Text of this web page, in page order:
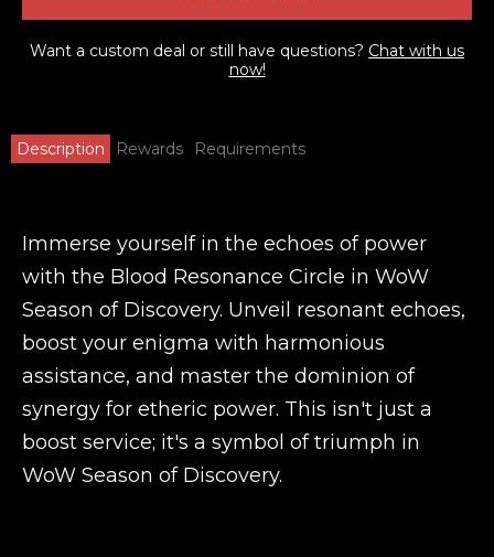
Want a custom deal or still have questions? Chat with us
now!
Description Rewards Requirements
Immerse yourself in the echoes of power
with the Blood Resonance Circle in WoW
Season of Discovery. Unveil resonant echoes,
boost your enigma with harmonious
assistance, and master the dominion of
synergy for etheric power. This isn't just a
boost service; it's a symbol of triumph in
WoW Season of Discovery.